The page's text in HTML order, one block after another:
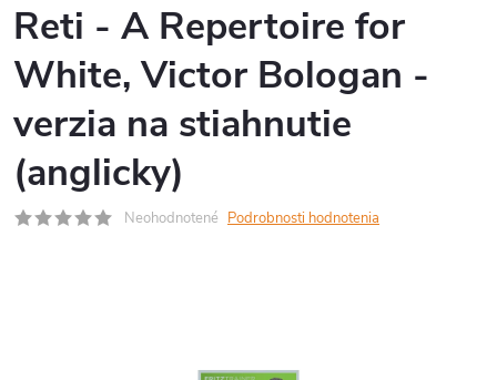
Reti - A Repertoire for
White, Victor Bologan -
verzia na stiahnutie
(anglicky)
Neohodnotené Podrobnosti hodnotenia